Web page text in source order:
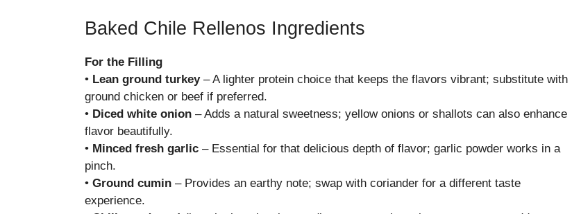
Baked Chile Rellenos Ingredients
For the Filling
• Lean ground turkey– A lighter protein choice that keeps the flavors vibrant; substitute with
ground chicken or beef if preferred.
• Diced white onion – Adds a natural sweetness; yellow onions or shallots can also enhance
flavor beautifully.
• Minced fresh garlic – Essential for that delicious depth of flavor; garlic powder works in a
pinch.
• Ground cumin – Provides an earthy note; swap with coriander for a different taste
experience.